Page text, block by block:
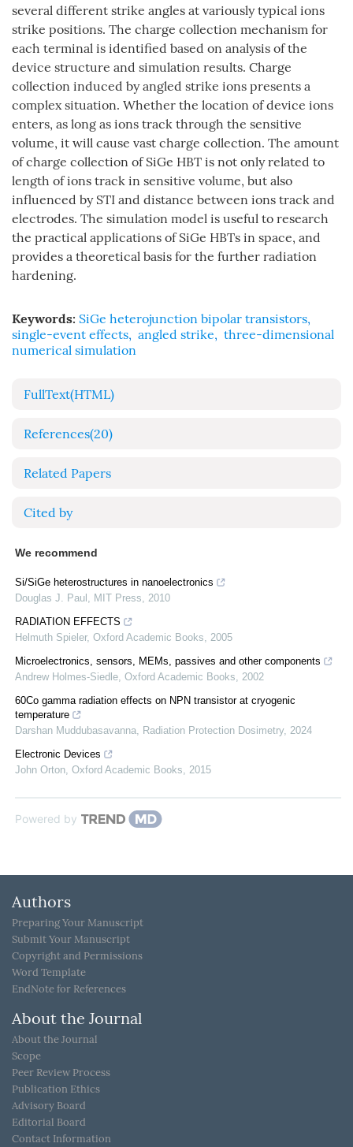
several different strike angles at variously typical ions
strike positions. The charge collection mechanism for
each terminal is identified based on analysis of the
device structure and simulation results. Charge
collection induced by angled strike ions presents a
complex situation. Whether the location of device ions
enters, as long as ions track through the sensitive
volume, it will cause vast charge collection. The amount
of charge collection of SiGe HBT is not only related to
length of ions track in sensitive volume, but also
influenced by STI and distance between ions track and
electrodes. The simulation model is useful to research
the practical applications of SiGe HBTs in space, and
provides a theoretical basis for the further radiation
hardening.
Keywords: SiGe heterojunction bipolar transistors,
single-event effects, angled strike, three-dimensional
numerical simulation
FullText(HTML)
References(20)
Related Papers
Cited by
We recommend
Si/SiGe heterostructures in nanoelectronics
Douglas J. Paul , MIT Press, 2010
RADIATION EFFECTS
Helmuth Spieler, Oxford Academic Books, 2005
Microelectronics, sensors, MEMs, passives and other components
Andrew Holmes-Siedle, Oxford Academic Books, 2002
60Co gamma radiation effects on NPN transistor at cryogenic
temperature
Darshan Muddubasavanna, Radiation Protection Dosimetry, 2024
Electronic Devices
John Orton, Oxford Academic Books, 2015
Powered by
Authors
Preparing Your Manuscript
Submit Your Manuscript
Copyright and Permissions
Word Template
EndNote for References
About the Journal
About the Journal
Scope
Peer Review Process
Publication Ethics
Advisory Board
Editorial Board
Contact Information